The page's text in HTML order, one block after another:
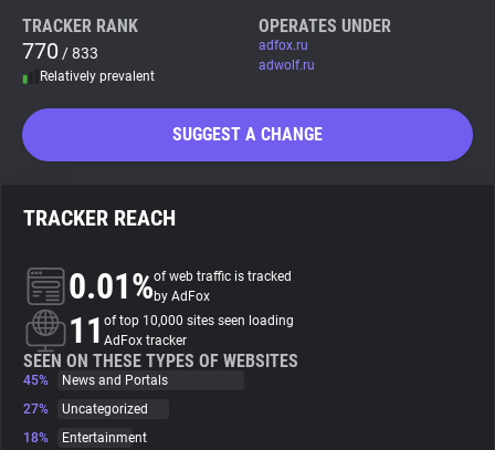
WhoTracks.Me
Search
About
Trackers
Websites
TRACKER RANK
770 / 833
Relatively prevalent
OPERATES UNDER
adfox.ru
adwolf.ru
SUGGEST A CHANGE
TRACKER REACH
0.01%of web traffic is tracked
by AdFox
11 of top 10,000 sites seen loading
AdFox tracker
SEEN ON THESE TYPES OF WEBSITES
45%
News and Portals
27%
Uncategorized
18%
Entertainment